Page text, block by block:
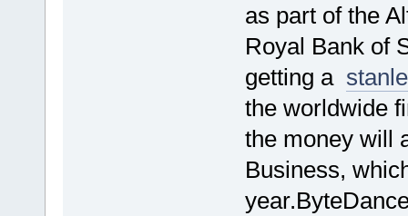
as part of the
Royal Bank of
getting a
the worldwide
the money will
Business,